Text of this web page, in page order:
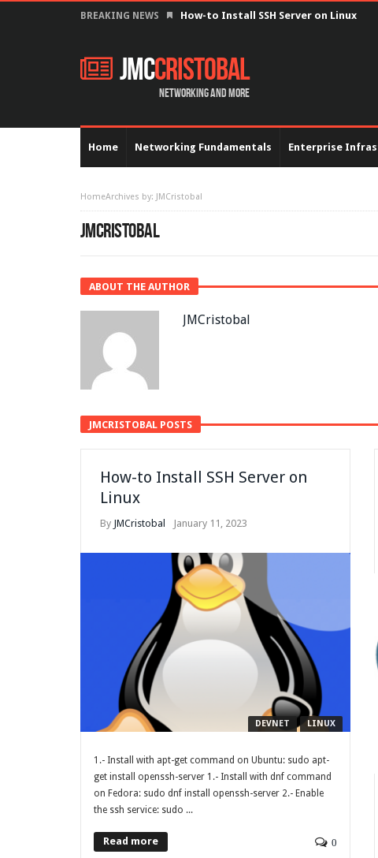
BREAKING NEWS Configure serial interface with
JMCCristobal
Networking and more
Home Networking Fundamentals Enterprise
HomeArchives by: JMCristobal
JMCRISTOBAL
ABOUT THE AUTHOR
JMCristobal
JMCRISTOBAL POSTS
How-to Install SSH Server on
Linux
By JMCristobal January 11, 2023
DEVNET LINUX
1.- Install with apt-get command on Ubuntu: sudo apt-
get install openssh-server 1.- Install with dnf command
on Fedora: sudo dnf install openssh-server 2.- Enable
the ssh service: sudo ...
Read more 0